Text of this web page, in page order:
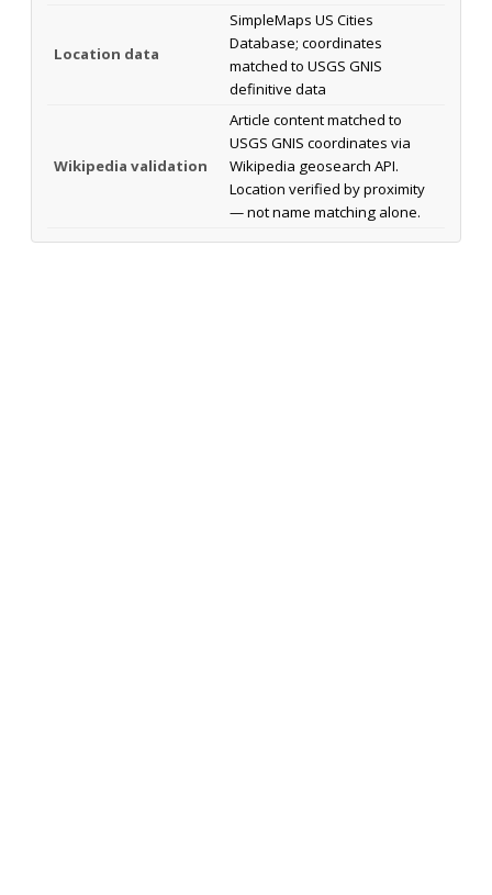
Location data
SimpleMaps US Cities
Database; coordinates
matched to USGS GNIS
definitive data
Wikipedia validation
Article content matched to
USGS GNIS coordinates via
Wikipedia geosearch API.
Location verified by proximity
— not name matching alone.